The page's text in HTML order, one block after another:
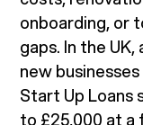
onboarding, or
gaps. In the
new
Start Up Loans
to £25,000 at